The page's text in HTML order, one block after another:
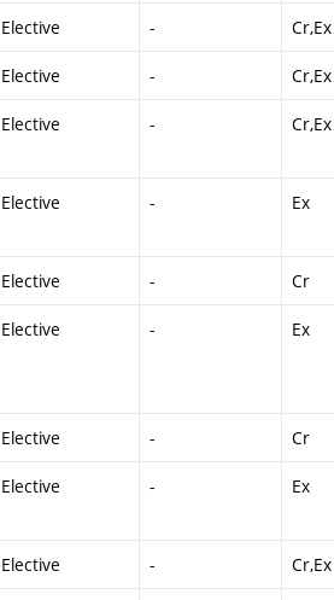
Elective - Cr,Ex
Elective - Cr,Ex
Elective - Cr,Ex
Elective - Ex
Elective - Cr
Elective - Ex
Elective - Cr
Elective - Ex
Elective - Cr,Ex